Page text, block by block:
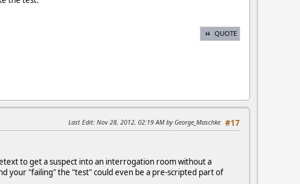
QUOTE
#17
Last Edit: Nov 28, 2012, 02:19 AM by George_Maschke
to get a suspect into an interrogation room without a
your "failing" the "test" could even be a pre-scripted part of